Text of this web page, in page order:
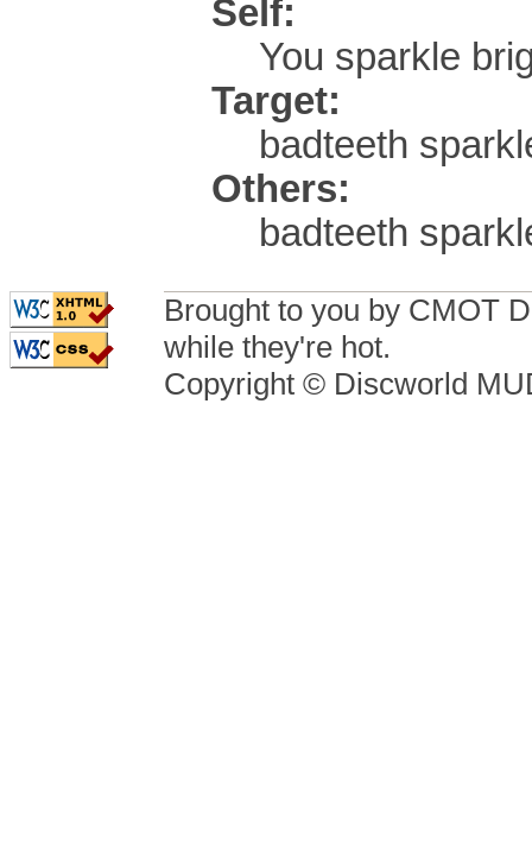
Self:
You sparkle
Target:
badteeth
Others:
badteeth
Brought to you by CMOT
while they're hot.
Copyright © Discworld